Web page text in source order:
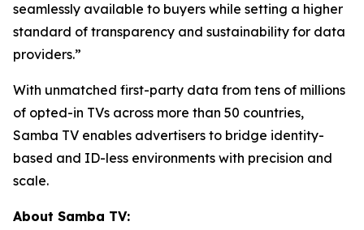
seamlessly available to buyers while setting a higher
standard of transparency and sustainability for data
providers.”
With unmatched first-party data from tens of millions
of opted-in TVs across more than 50 countries,
Samba TV enables advertisers to bridge identity-
based and ID-less environments with precision and
scale.
About Samba TV: